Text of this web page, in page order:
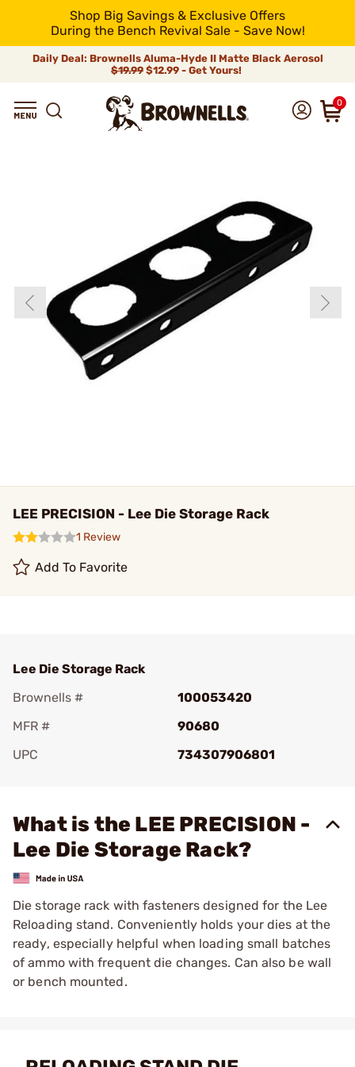
Shop Big Savings & Exclusive Offers
During the Bench Revival Sale - Save Now!
Daily Deal: Brownells Aluma-Hyde II Matte Black Aerosol
$19.99 $12.99 - Get Yours!
0
LEE PRECISION - Lee Die Storage Rack
1 Review
Add To Favorite
Lee Die Storage Rack
Brownells #
100053420
MFR #
90680
UPC
734307906801
What is the LEE PRECISION -
Lee Die Storage Rack?
Die storage rack with fasteners designed for the Lee
Reloading stand. Conveniently holds your dies at the
ready, especially helpful when loading small batches
of ammo with frequent die changes. Can also be wall
or bench mounted.